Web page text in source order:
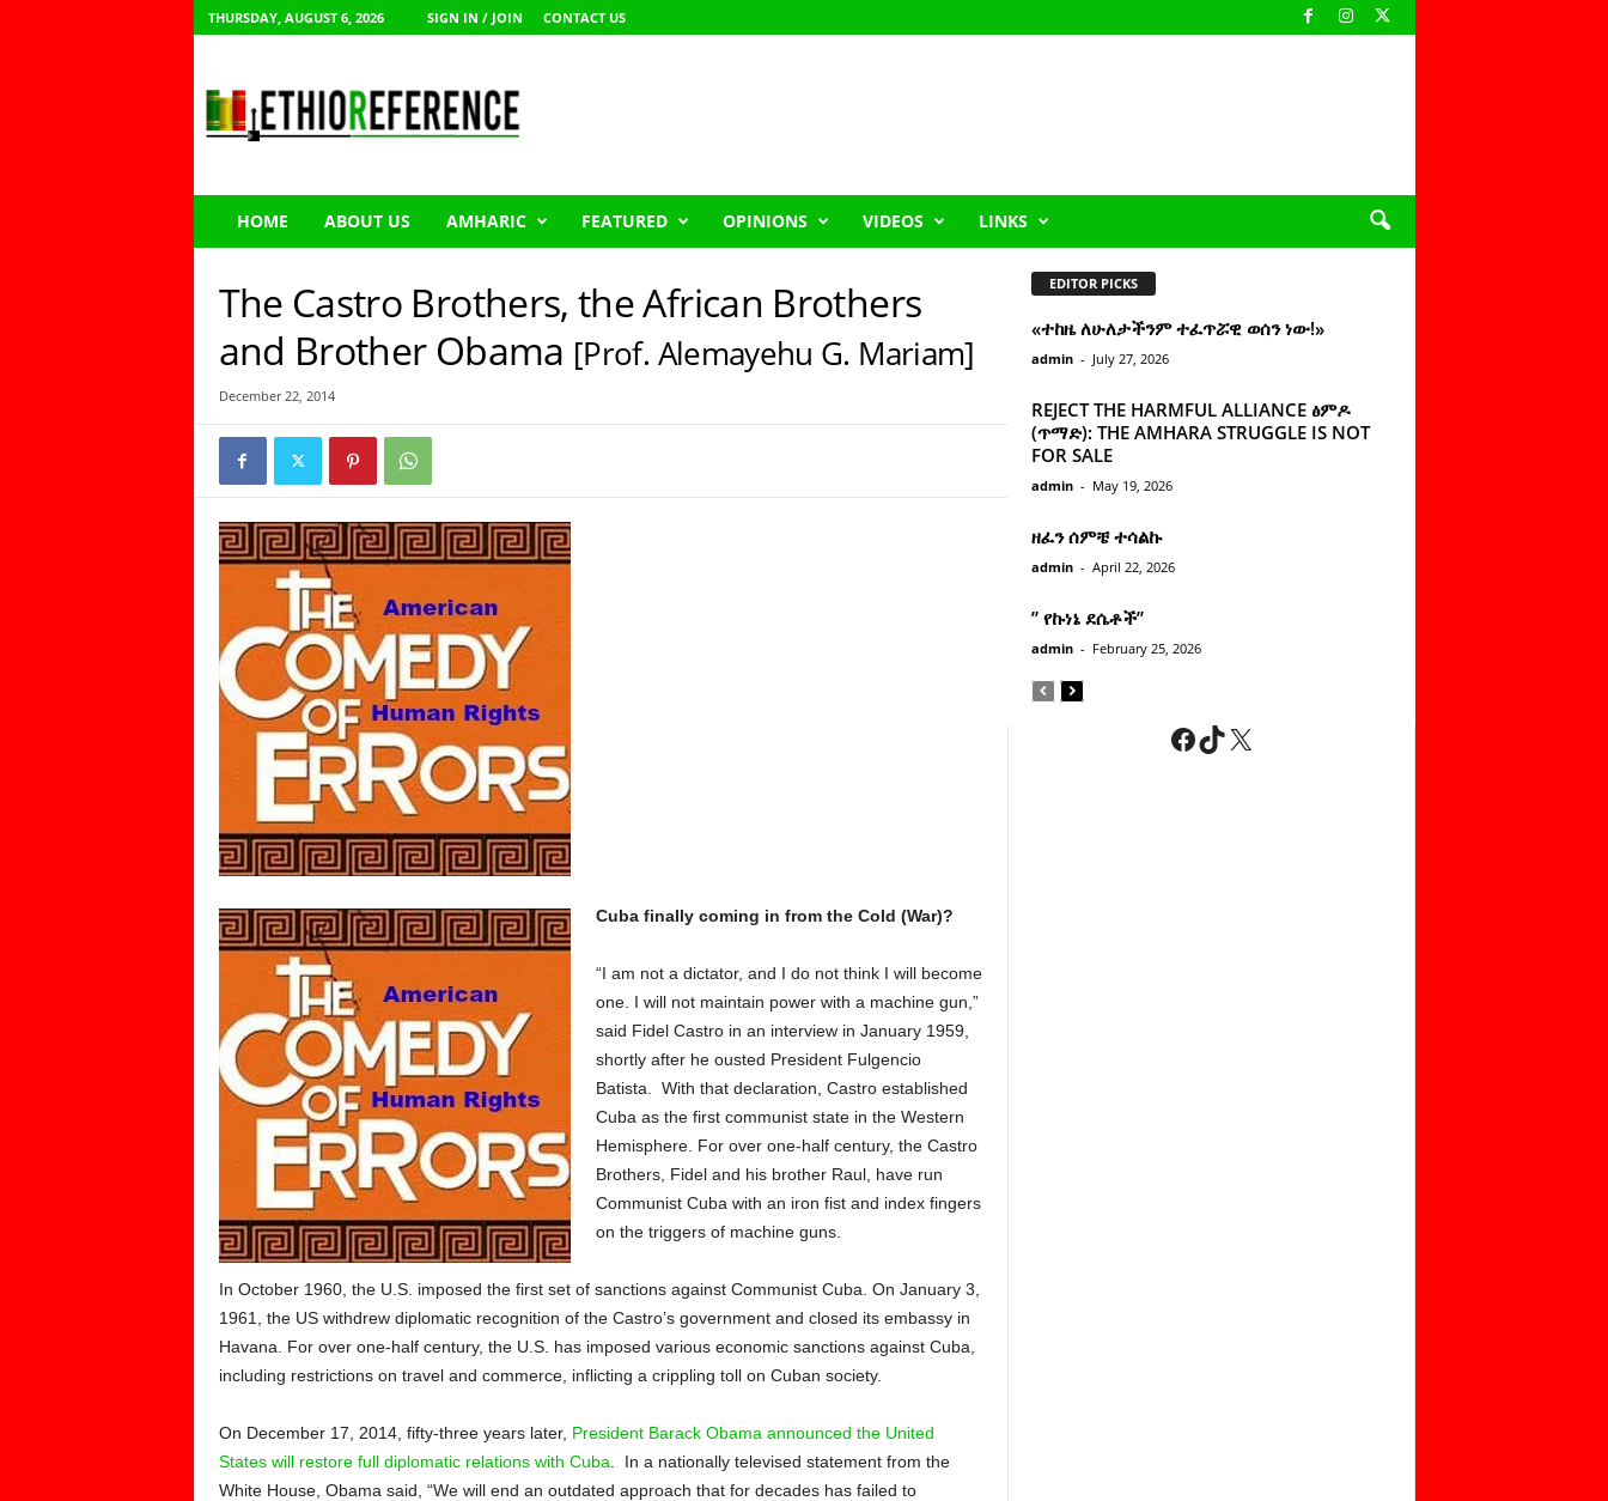
THURSDAY, AUGUST 6, 2026 SIGN IN / JOIN CONTACT US
h
HOME ABOUT US AMHARIC FEATURED OPINIONS VIDEOS LINKS
The Castro Brothers, the African Brothers
and Brother Obama [Prof. Alemayehu G. Mariam]
December 22, 2014
Cuba finally coming in from the Cold (War)?
“I am not a dictator, and I do not think I will become
one. I will not maintain power with a machine gun,”
said Fidel Castro in an interview in January 1959,
shortly after he ousted President Fulgencio
Batista. With that declaration, Castro established
Cuba as the first communist state in the Western
Hemisphere. For over one-half century, the Castro
Brothers, Fidel and his brother Raul, have run
Communist Cuba with an iron fist and index fingers
on the triggers of machine guns.
In October 1960, the U.S. imposed the first set of sanctions against Communist Cuba. On January 3,
1961, the US withdrew diplomatic recognition of the Castro’s government and closed its embassy in
Havana. For over one-half century, the U.S. has imposed various economic sanctions against Cuba,
including restrictions on travel and commerce, inflicting a crippling toll on Cuban society.
On December 17, 2014, fifty-three years later, President Barack Obama announced the United
States will restore full diplomatic relations with Cuba . In a nationally televised statement from the
White House, Obama said, “We will end an outdated approach that for decades has failed to
EDITOR PICKS
«ተከዜ ለሁለታችንም ተፈጥሯዊ ወሰን ነው!»
admin - July 27, 2026
REJECT THE HARMFUL ALLIANCE ፅምዶ
(ጥማድ): THE AMHARA STRUGGLE IS NOT
FOR SALE
admin - May 19, 2026
ዘፈን ሰምቼ ተሳልኩ
admin - April 22, 2026
” የኩነኔ ደሴቶች’’
admin - February 25, 2026
Facebook
TikTok
X